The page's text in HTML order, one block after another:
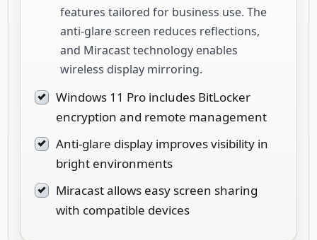
features tailored for business use. The
anti-glare screen reduces reflections,
and Miracast technology enables
wireless display mirroring.
Windows 11 Pro includes BitLocker
encryption and remote management
Anti-glare display improves visibility in
bright environments
Miracast allows easy screen sharing
with compatible devices